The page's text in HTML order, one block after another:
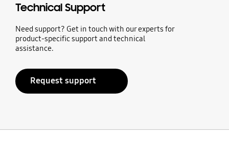
Technical Support
Need support? Get in touch with our experts for
product-specific support and technical
assistance.
Request support